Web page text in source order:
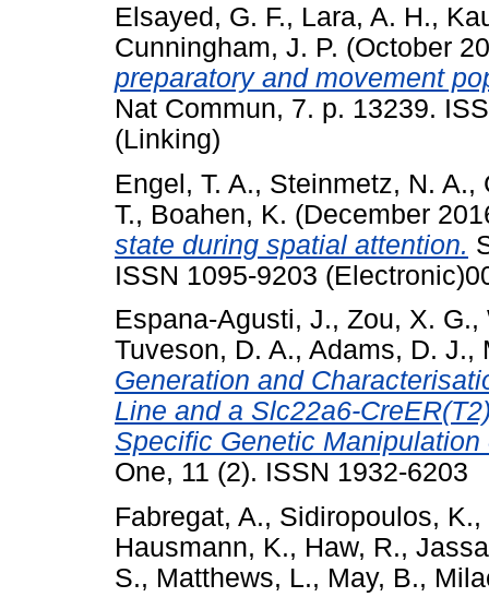
Elsayed, G. F., Lara, A. H.,
Cunningham, J. P. (October
preparatory and movement
Nat Commun, 7. p. 13239.
(Linking)
Engel, T. A., Steinmetz, N. A.,
T., Boahen, K. (December
state during spatial attention.
ISSN 1095-9203
Espana-Agusti, J., Zou, X. G.,
Tuveson, D. A., Adams, D. J.,
Generation and
Line and a Slc22a6-
Specific Genetic
One, 11 (2). ISSN 1932-6203
Fabregat, A., Sidiropoulos, K.,
Hausmann, K., Haw, R.,
S., Matthews, L., May, B.,